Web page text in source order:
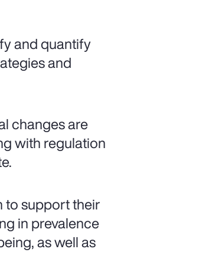
and quantify
and
changes are
with regulation
to support their
in prevalence
as well as